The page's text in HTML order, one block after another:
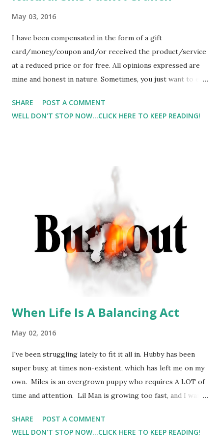
May 03, 2016
I have been compensated in the form of a gift
card/money/coupon and/or received the product/service
at a reduced price or for free. All opinions expressed are
mine and honest in nature. Sometimes, you just want to eat
even better. I was given the opportunity to try Natural Sins
And I would love to show you a picture of what the
SHARE
POST A COMMENT
WELL DON'T STOP NOW...CLICK HERE TO KEEP READING!
When Life Is A Balancing Act
May 02, 2016
I've been struggling lately to fit it all in. Hubby has been
super busy, at times non-existent, which has left me on my
own. Miles is an overgrown puppy who requires A LOT of
time and attention. Lil Man is growing too fast, and I want
plus, I want to make sure that I cherish this time with him
). That being said, things aren't getting done. Because, the
SHARE
POST A COMMENT
WELL DON'T STOP NOW...CLICK HERE TO KEEP READING!